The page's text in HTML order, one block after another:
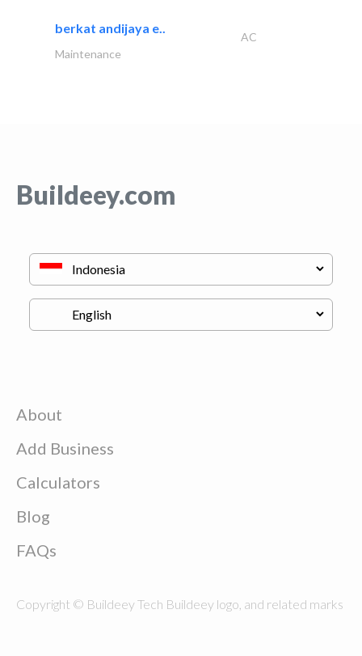
berkat andijaya e..
AC
Maintenance
Buildeey.com
About
Add Business
Calculators
Blog
FAQs
Copyright © Buildeey Tech Buildeey logo, and related marks